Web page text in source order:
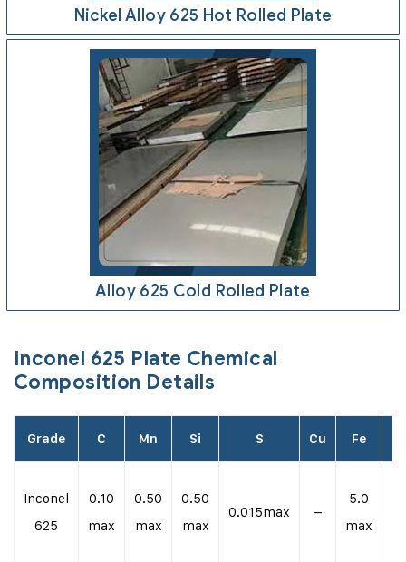
Nickel Alloy 625 Hot Rolled Plate
Alloy 625 Cold Rolled Plate
Inconel 625 Plate Chemical
Composition Details
Grade C Mn Si S Cu Fe
Inconel
625
0.10
max
0.50
max
0.50
max
0.015max –
5.0
max